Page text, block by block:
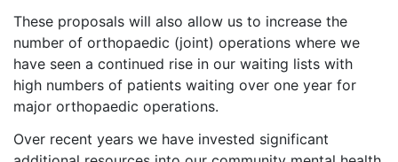
These proposals will also allow us to increase the
number of orthopaedic (joint) operations where we
have seen a continued rise in our waiting lists with
high numbers of patients waiting over one year for
major orthopaedic operations.
Over recent years we have invested significant